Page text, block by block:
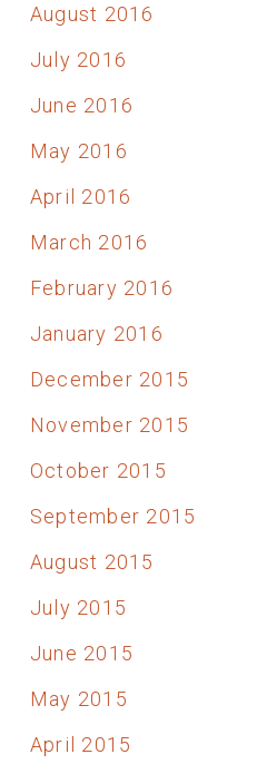
August 2016
July 2016
June 2016
May 2016
April 2016
March 2016
February 2016
January 2016
December 2015
November 2015
October 2015
September 2015
August 2015
July 2015
June 2015
May 2015
April 2015